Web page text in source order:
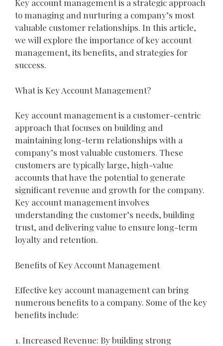
Key account management is a strategic approach
to managing and nurturing a company’s most
valuable customer relationships. In this article,
we will explore the importance of key account
management, its benefits, and strategies for
success.
What is Key Account Management?
Key account management is a customer-centric
approach that focuses on building and
maintaining long-term relationships with a
company’s most valuable customers. These
customers are typically large, high-value
accounts that have the potential to generate
significant revenue and growth for the company.
Key account management involves
understanding the customer’s needs, building
trust, and delivering value to ensure long-term
loyalty and retention.
Benefits of Key Account Management
Effective key account management can bring
numerous benefits to a company. Some of the key
benefits include:
1. Increased Revenue: By building strong